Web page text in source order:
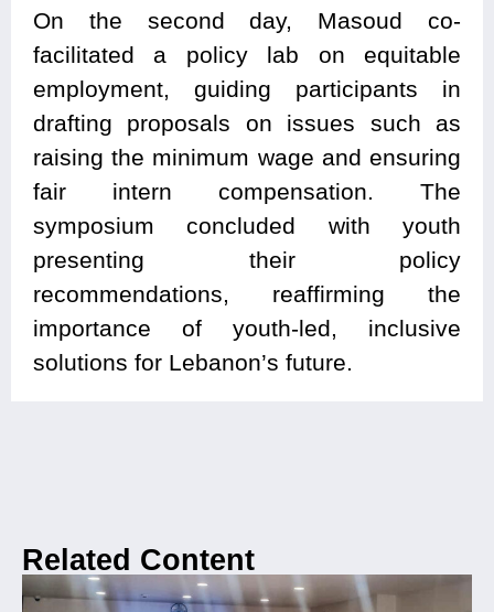
On the second day, Masoud co-
facilitated a policy lab on equitable
employment, guiding participants in
drafting proposals on issues such as
raising the minimum wage and ensuring
fair intern compensation. The
symposium concluded with youth
presenting their policy
recommendations, reaffirming the
importance of youth-led, inclusive
solutions for Lebanon’s future.
Related Content